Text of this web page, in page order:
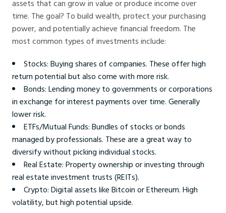
assets that can grow in value or produce income over
time. The goal? To build wealth, protect your purchasing
power, and potentially achieve financial freedom. The
most common types of investments include:
Stocks: Buying shares of companies. These offer high
return potential but also come with more risk.
Bonds: Lending money to governments or corporations
in exchange for interest payments over time. Generally
lower risk.
ETFs/Mutual Funds: Bundles of stocks or bonds
managed by professionals. These are a great way to
diversify without picking individual stocks.
Real Estate: Property ownership or investing through
real estate investment trusts (REITs).
Crypto: Digital assets like Bitcoin or Ethereum. High
volatility, but high potential upside.